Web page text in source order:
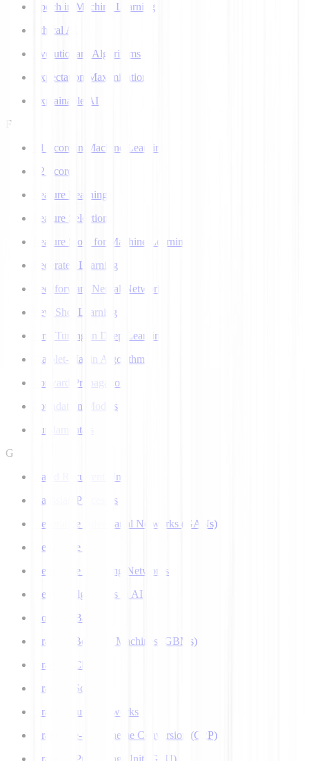
Epoch in Machine Learning
Ethical AI
Evolutionary Algorithms
Expectation Maximization
Explainable AI
F
F1 Score in Machine Learning
F2 Score
Feature Learning
Feature Selection
Feature Store for Machine Learning
Federated Learning
Feedforward Neural Network
Few Shot Learning
Fine Tuning in Deep Learning
Flajolet-Martin Algorithm
Forward Propagation
Foundation Models
Fundamentals
G
Gated Recurrent Unit
Gaussian Processes
Generative Adversarial Networks (GANs)
Generative AI
Generative Teaching Networks
Genetic Algorithms in AI
Google's Bard
Gradient Boosting Machines (GBMs)
Gradient Clipping
Gradient Scaling
Graph Neural Networks
Grapheme-to-Phoneme Conversion (G2P)
Graphics Processing Unit (GPU)